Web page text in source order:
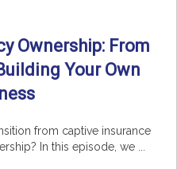
Ownership: From
Your Own
from captive insurance
In this episode, we ...